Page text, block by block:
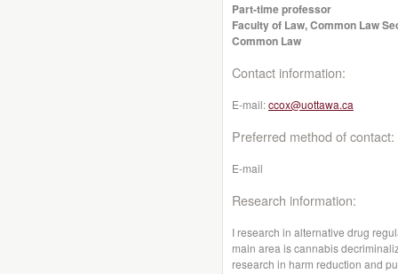
Part-time professor
Faculty of Law, Common Law
Common Law
Contact information:
E-mail:ccox@uottawa.ca
Preferred method of contact:
E-mail
Research information:
I research in alternative drug
main area is cannabis
research in harm reduction and